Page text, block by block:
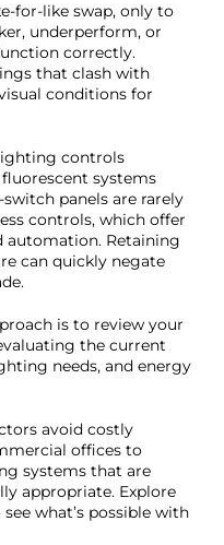
for-like swap, only to
underperform, or
correctly.
that clash with
conditions for
controls
systems
panels are rarely
controls, which offer
Retaining
can quickly negate
is to review your
the current
needs, and energy
avoid costly
offices to
systems that are
appropriate. Explore
see what’s possible with